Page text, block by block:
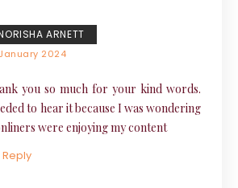
ARNETT
2024
you so much for your kind words.
to hear it because I was wondering
were enjoying my content
Reply